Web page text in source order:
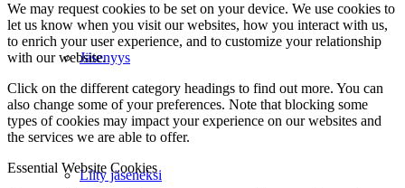
Jäsenyys
Liity jäseneksi
We may request cookies to be set on your device. We use cookies to
let us know when you visit our websites, how you interact with us,
to enrich your user experience, and to customize your relationship
with our website.
Click on the different category headings to find out more. You can
also change some of your preferences. Note that blocking some
types of cookies may impact your experience on our websites and
the services we are able to offer.
Essential Website Cookies